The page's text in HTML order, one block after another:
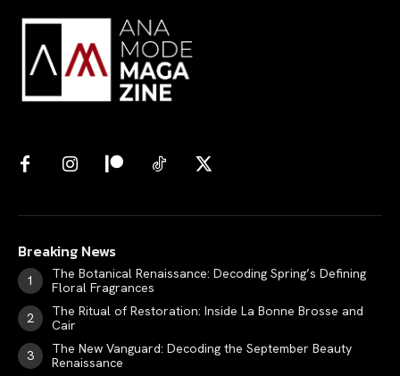
Breaking News
The Botanical Renaissance: Decoding Spring’s Defining
Floral Fragrances
The Ritual of Restoration: Inside La Bonne Brosse and
Cair
The New Vanguard: Decoding the September Beauty
Renaissance